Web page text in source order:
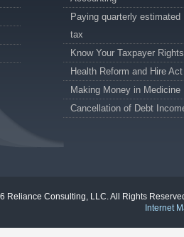
Paying quarterly estimated
tax
Know Your Taxpayer Rights
Health Reform and Hire Act
Making Money in Medicine
Cancellation of Debt
Reliance Consulting, LLC. All Rights
Internet